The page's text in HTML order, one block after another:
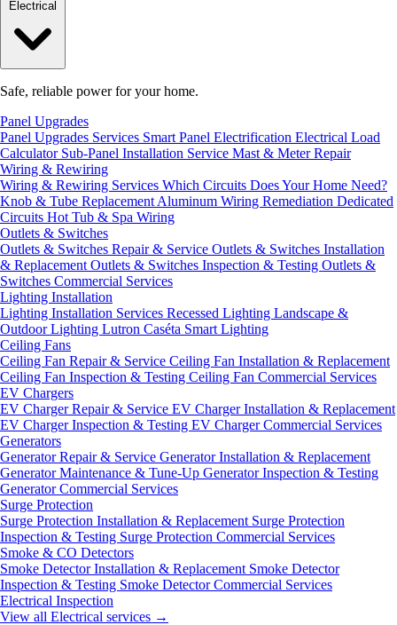
Safe, reliable power for your home.
Panel Upgrades
Panel Upgrades Services Smart Panel Electrification Electrical Load
Calculator Sub-Panel Installation Service Mast & Meter Repair
Wiring & Rewiring
Wiring & Rewiring Services Which Circuits Does Your Home Need?
Knob & Tube Replacement Aluminum Wiring Remediation Dedicated
Circuits Hot Tub & Spa Wiring
Outlets & Switches
Outlets & Switches Repair & Service Outlets & Switches Installation
& Replacement Outlets & Switches Inspection & Testing Outlets &
Switches Commercial Services
Lighting Installation
Lighting Installation Services Recessed Lighting Landscape &
Outdoor Lighting Lutron Caséta Smart Lighting
Ceiling Fans
Ceiling Fan Repair & Service Ceiling Fan Installation & Replacement
Ceiling Fan Inspection & Testing Ceiling Fan Commercial Services
EV Chargers
EV Charger Repair & Service EV Charger Installation & Replacement
EV Charger Inspection & Testing EV Charger Commercial Services
Generators
Generator Repair & Service Generator Installation & Replacement
Generator Maintenance & Tune-Up Generator Inspection & Testing
Generator Commercial Services
Surge Protection
Surge Protection Installation & Replacement Surge Protection
Inspection & Testing Surge Protection Commercial Services
Smoke & CO Detectors
Smoke Detector Installation & Replacement Smoke Detector
Inspection & Testing Smoke Detector Commercial Services
Electrical Inspection
View all Electrical services →